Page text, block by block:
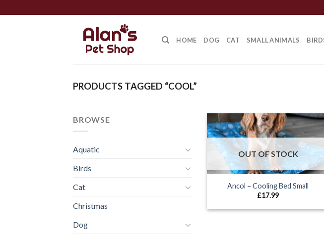
to
HOME DOG CAT SMALL ANIMALS
PRODUCTS TAGGED “COOL”
BROWSE
Aquatic
Birds
Cat
Christmas
Dog
OUT OF STOCK
Ancol – Cooling Bed Small
£17.99